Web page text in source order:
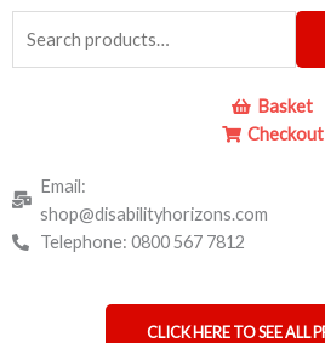
for:
Basket
Checkout
Email:
shop@disabilityhorizons.com
Telephone: 0800 567 7812
CLICK HERE TO SEE ALL